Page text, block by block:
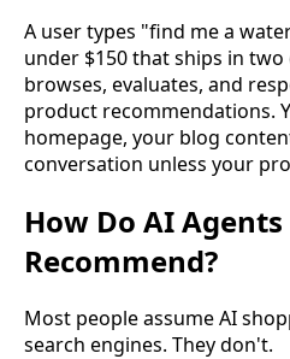
A user types "find me a
under $150 that ships in two
browses, evaluates, and
product recommendations.
homepage, your blog
conversation unless your
How Do AI
Recommend?
Most people assume AI
search engines. They don't.